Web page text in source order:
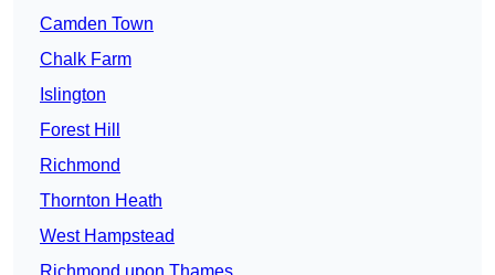
Camden Town
Chalk Farm
Islington
Forest Hill
Richmond
Thornton Heath
West Hampstead